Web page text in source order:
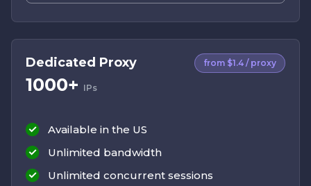
Dedicated Proxy
1000+ IPs
from $1.4 / proxy
Available in the US
Unlimited bandwidth
Unlimited concurrent sessions